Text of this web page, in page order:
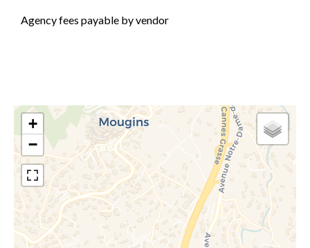
Agency fees payable by vendor
+
−